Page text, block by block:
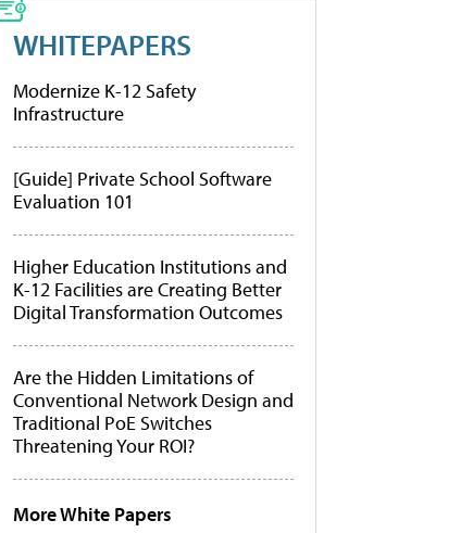
WHITEPAPERS
Modernize K-12 Safety
Infrastructure
[Guide] Private School Software
Evaluation 101
Higher Education Institutions and
K-12 Facilities are Creating Better
Digital Transformation Outcomes
Are the Hidden Limitations of
Conventional Network Design and
Traditional PoE Switches
Threatening Your ROI?
More White Papers